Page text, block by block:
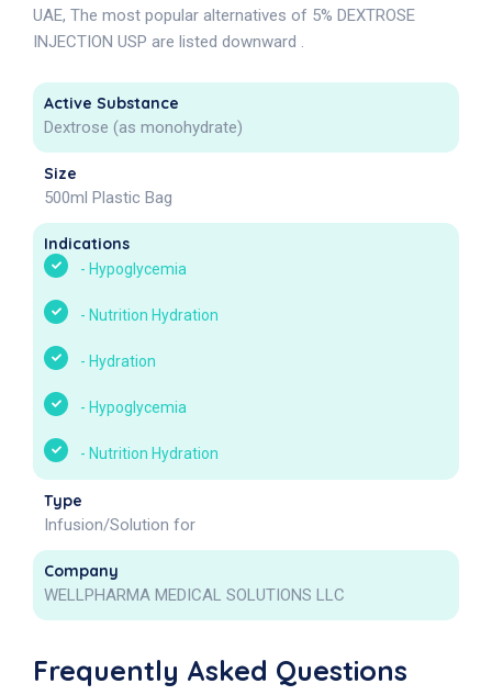
UAE, The most popular alternatives of 5% DEXTROSE
INJECTION USP are listed downward .
Active Substance
Dextrose (as monohydrate)
Size
500ml Plastic Bag
Indications
- Hypoglycemia
- Nutrition Hydration
- Hydration
- Hypoglycemia
- Nutrition Hydration
Type
Infusion/Solution for
Company
WELLPHARMA MEDICAL SOLUTIONS LLC
Frequently Asked Questions